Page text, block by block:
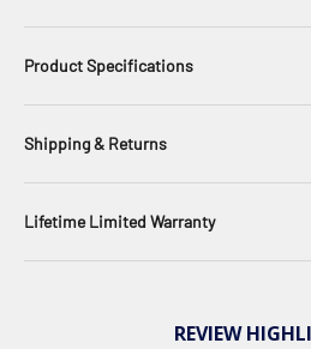
Product Specifications
Shipping & Returns
Lifetime Limited Warranty
REVIEW